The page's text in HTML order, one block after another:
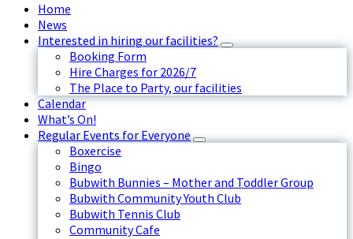
Home
News
Interested in hiring our facilities?
Booking Form
Hire Charges for 2026/7
The Place to Party, our facilities
Calendar
What’s On!
Regular Events for Everyone
Boxercise
Bingo
Bubwith Bunnies – Mother and Toddler Group
Bubwith Community Youth Club
Bubwith Tennis Club
Community Cafe